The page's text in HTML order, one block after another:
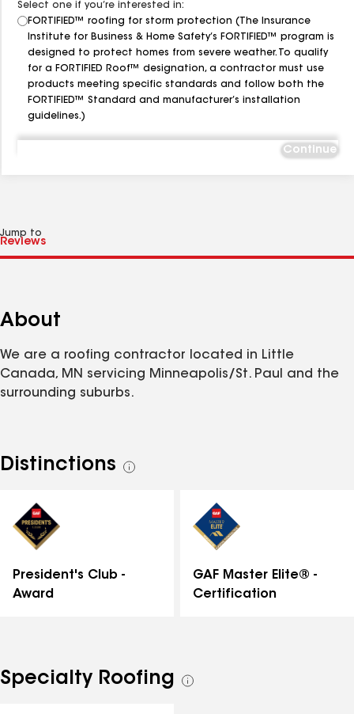
Select one if you’re interested in:
FORTIFIED™ roofing for storm protection (The Insurance
Institute for Business & Home Safety’s FORTIFIED™ program is
designed to protect homes from severe weather. To qualify
for a FORTIFIED Roof™ designation, a contractor must use
products meeting specific standards and follow both the
FORTIFIED™ Standard and manufacturer’s installation
guidelines.)
Continue
Jump to
About
We are a roofing contractor located in Little
Canada, MN servicing Minneapolis/St. Paul and the
surrounding suburbs.
Distinctions
See
President's Club -
Award
GAF Master Elite® -
Certification
Specialty Roofing
See